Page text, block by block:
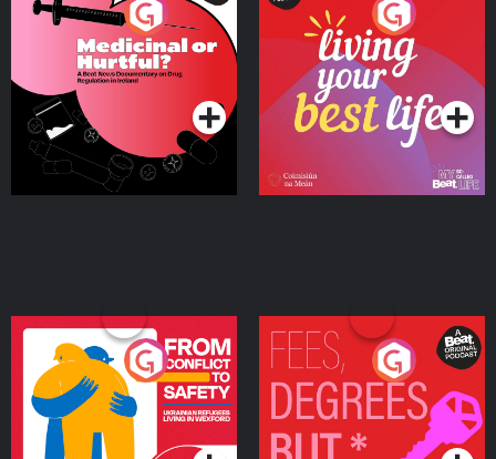
Medicinal or Hurtful? A
Beat News Documentary
on Drug Regulation in
IrelandPodcast Series
Living Your Best Life
Podcast Series
From Conflict to Safety:
Ukrainian Refugees
Living in Wexford
Podcast Series
Fees Degrees but No
Keys
Podcast Series